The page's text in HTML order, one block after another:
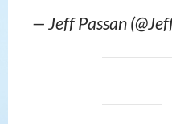
— Jeff Passan